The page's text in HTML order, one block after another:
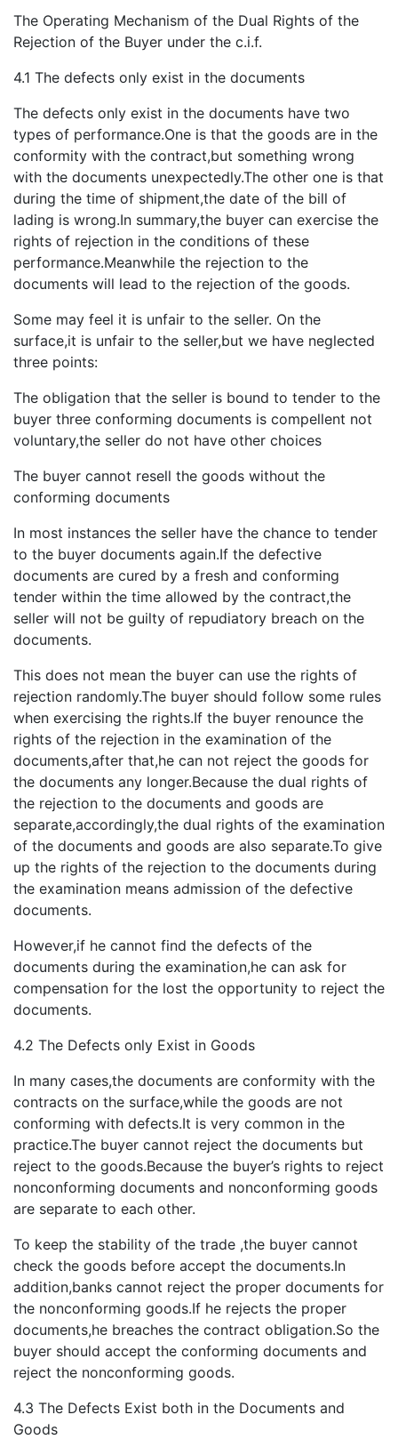
The Operating Mechanism of the Dual Rights of the
Rejection of the Buyer under the c.i.f.
4.1 The defects only exist in the documents
The defects only exist in the documents have two
types of performance.One is that the goods are in the
conformity with the contract,but something wrong
with the documents unexpectedly.The other one is that
during the time of shipment,the date of the bill of
lading is wrong.In summary,the buyer can exercise the
rights of rejection in the conditions of these
performance.Meanwhile the rejection to the
documents will lead to the rejection of the goods.
Some may feel it is unfair to the seller. On the
surface,it is unfair to the seller,but we have neglected
three points:
The obligation that the seller is bound to tender to the
buyer three conforming documents is compellent not
voluntary,the seller do not have other choices
The buyer cannot resell the goods without the
conforming documents
In most instances the seller have the chance to tender
to the buyer documents again.If the defective
documents are cured by a fresh and conforming
tender within the time allowed by the contract,the
seller will not be guilty of repudiatory breach on the
documents.
This does not mean the buyer can use the rights of
rejection randomly.The buyer should follow some rules
when exercising the rights.If the buyer renounce the
rights of the rejection in the examination of the
documents,after that,he can not reject the goods for
the documents any longer.Because the dual rights of
the rejection to the documents and goods are
separate,accordingly,the dual rights of the examination
of the documents and goods are also separate.To give
up the rights of the rejection to the documents during
the examination means admission of the defective
documents.
However,if he cannot find the defects of the
documents during the examination,he can ask for
compensation for the lost the opportunity to reject the
documents.
4.2 The Defects only Exist in Goods
In many cases,the documents are conformity with the
contracts on the surface,while the goods are not
conforming with defects.It is very common in the
practice.The buyer cannot reject the documents but
reject to the goods.Because the buyer’s rights to reject
nonconforming documents and nonconforming goods
are separate to each other.
To keep the stability of the trade ,the buyer cannot
check the goods before accept the documents.In
addition,banks cannot reject the proper documents for
the nonconforming goods.If he rejects the proper
documents,he breaches the contract obligation.So the
buyer should accept the conforming documents and
reject the nonconforming goods.
4.3 The Defects Exist both in the Documents and
Goods